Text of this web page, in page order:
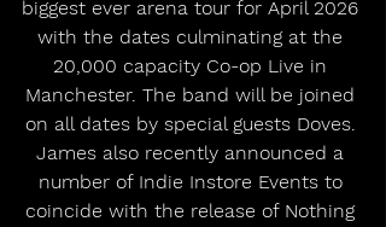
biggest ever arena tour for April 2026
with the dates culminating at the
20,000 capacity Co-op Live in
Manchester. The band will be joined
on all dates by special guests Doves.
James also recently announced a
number of Indie Instore Events to
coincide with the release of Nothing